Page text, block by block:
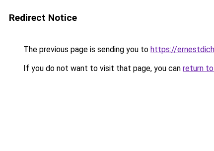
Redirect Notice
The previous page is sending you to https://
If you do not want to visit that page, you can return